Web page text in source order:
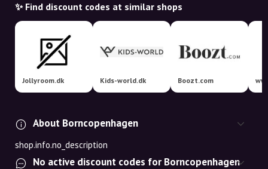
✨ Find discount codes at similar shops
Jollyroom.dk Kids-world.dk Boozt.com
About Borncopenhagen
shop.info.no_description
No active discount codes for Borncopenhagen